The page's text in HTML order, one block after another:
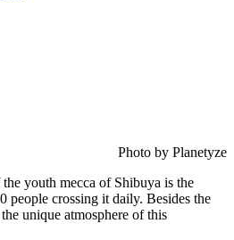
Photo by Planetyze
youth mecca of Shibuya is the
people crossing it daily. Besides the
unique atmosphere of this